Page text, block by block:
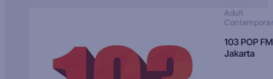
Adult
103 POP FM
Jakarta